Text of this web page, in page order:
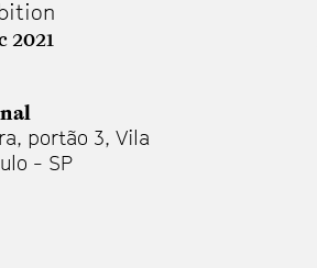
2021
portão 3, Vila
- SP